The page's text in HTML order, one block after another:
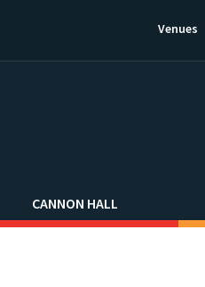
Venues
CANNON HALL